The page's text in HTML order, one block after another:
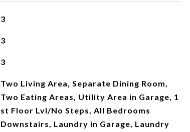
3
3
3
Two Living Area, Separate Dining Room,
Two Eating Areas, Utility Area in Garage, 1
st Floor Lvl/No Steps, All Bedrooms
Downstairs, Laundry in Garage, Laundry